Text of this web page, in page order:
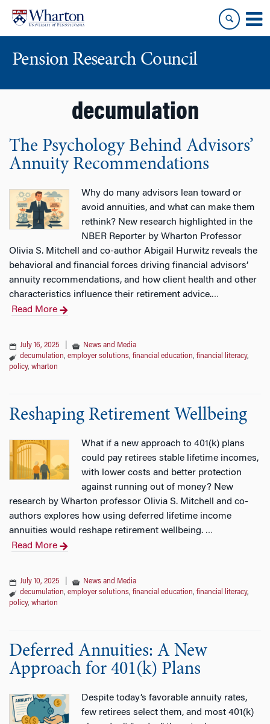
content
main
Pension Research Council
decumulation
The Psychology Behind Advisors’
Annuity Recommendations
Why do many advisors lean toward or
avoid annuities, and what can make them
rethink? New research highlighted in the
NBER Reporter by Wharton Professor
Olivia S. Mitchell and co-author Abigail Hurwitz reveals the
behavioral and financial forces driving financial advisors’
annuity recommendations, and how client health and other
characteristics influence their retirement advice.…
Read More
July 16, 2025
News and Media
decumulation, employer solutions, financial education, financial literacy,
policy, wharton
Reshaping Retirement Wellbeing
What if a new approach to 401(k) plans
could pay retirees stable lifetime incomes,
with lower costs and better protection
against running out of money? New
research by Wharton professor Olivia S. Mitchell and co-
authors explores how using deferred lifetime income
annuities would reshape retirement wellbeing. …
Read More
July 10, 2025
News and Media
decumulation, employer solutions, financial education, financial literacy,
policy, wharton
Deferred Annuities: A New
Approach for 401(k) Plans
Despite today’s favorable annuity rates,
few retirees select them, and most 401(k)